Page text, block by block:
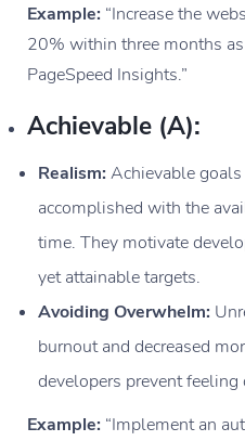
Example: “Increase the
20% within three months
PageSpeed Insights.”
Achievable (A):
Realism: Achievable
accomplished with the
time. They motivate
yet attainable targets.
Avoiding Overwhelm:
burnout and decreased
developers prevent
Example: “Implement an